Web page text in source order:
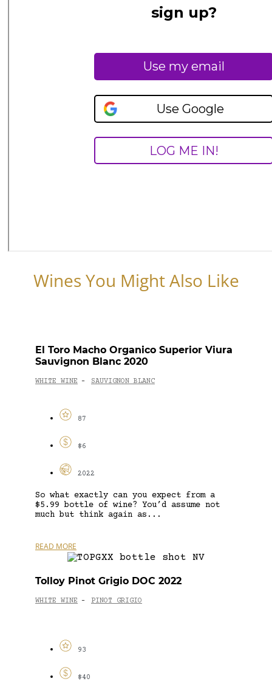
Wines You Might Also Like
El Toro Macho Organico Superior Viura
Sauvignon Blanc 2020
WHITE WINE - SAUVIGNON BLANC
87
$6
2022
So what exactly can you expect from a
$5.99 bottle of wine? You’d assume not
much but think again as...
READ MORE
Tolloy Pinot Grigio DOC 2022
WHITE WINE - PINOT GRIGIO
93
$40